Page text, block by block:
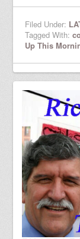
Filed Under:
Tagged With:
Up This